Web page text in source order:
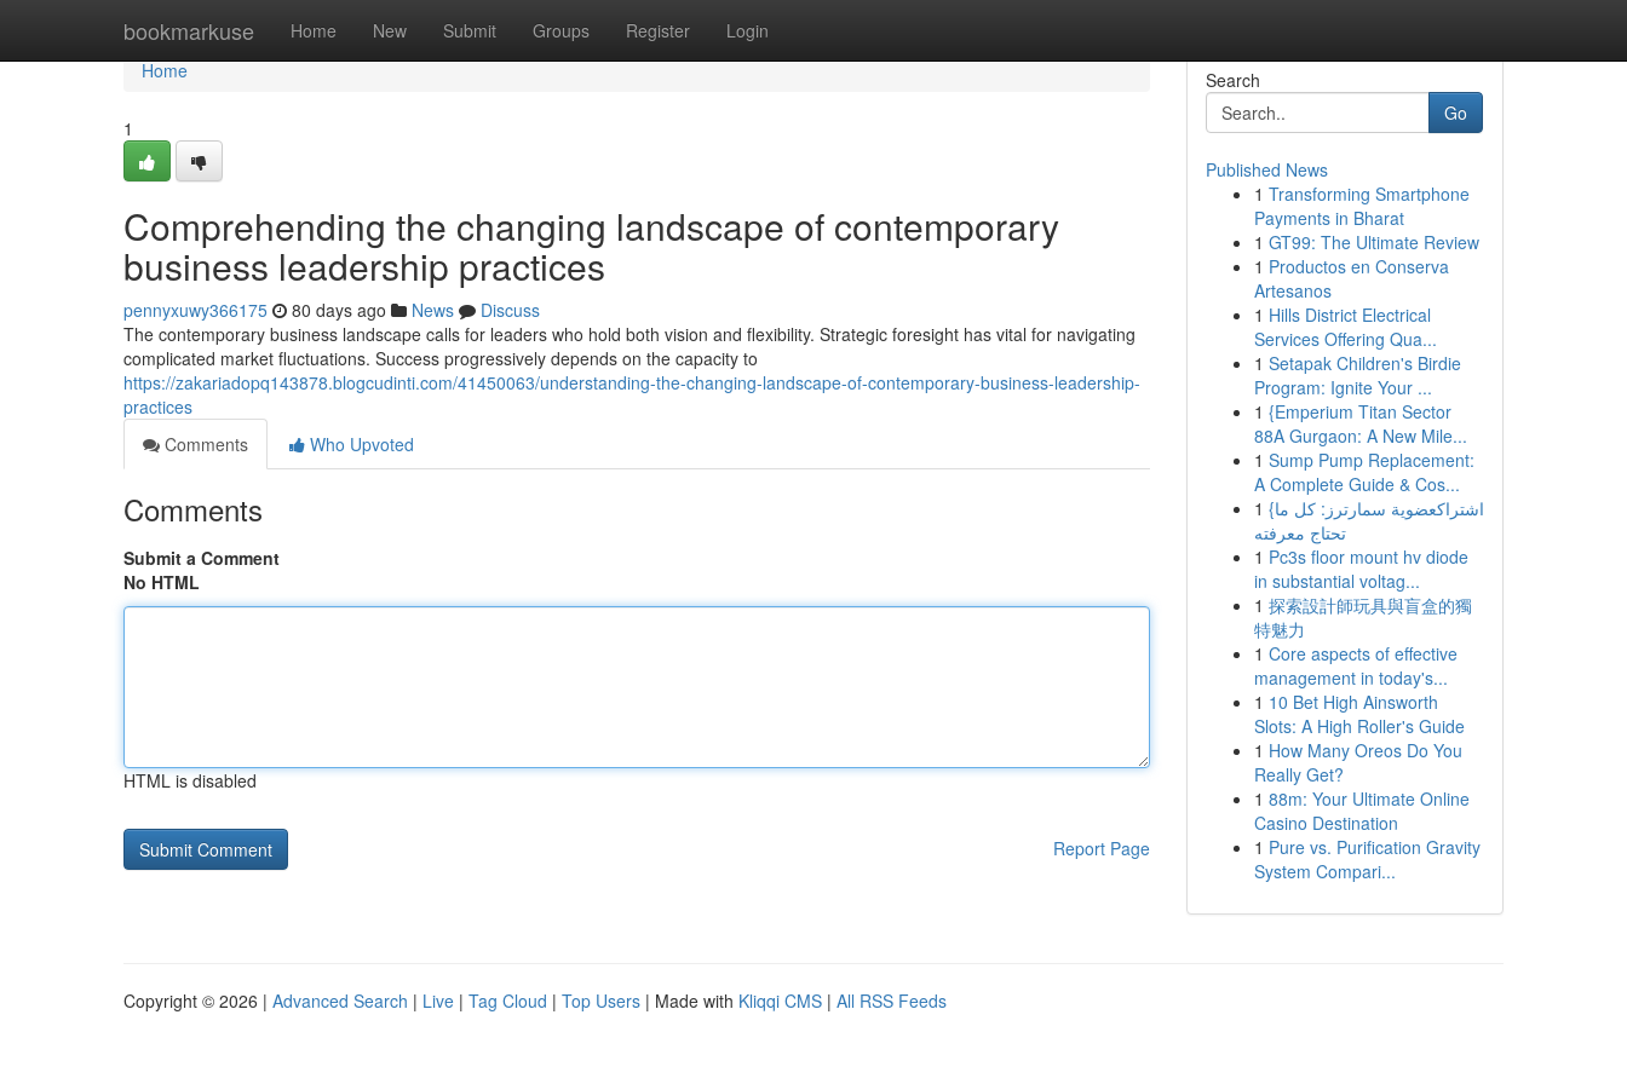
bookmarkuse Home New Submit Groups Register Login
Home
Home
1
Comprehending the changing landscape of contemporary
business leadership practices
pennyxuwy366175 80 days ago News
Discuss
The contemporary business landscape calls for leaders who hold both vision and flexibility. Strategic foresight has vital for navigating
complicated market fluctuations. Success progressively depends on the capacity to
https://zakariadopq143878.blogcudinti.com/41450063/understanding-the-changing-landscape-of-contemporary-business-leadership-
practices
Comments
Who Upvoted
Comments
Submit a Comment
No HTML
HTML is disabled
Report Page
Search
Go
Published News
1 Transforming Smartphone
Payments in Bharat
1 GT99: The Ultimate Review
1 Productos en Conserva
Artesanos
1 Hills District Electrical
Services Offering Qua...
1 Setapak Children's Birdie
Program: Ignite Your ...
1 {Emperium Titan Sector
88A Gurgaon: A New Mile...
1 Sump Pump Replacement:
A Complete Guide & Cos...
1 {اشتراكعضوية سمارترز: كل ما
تحتاج معرفته
1 Pc3s floor mount hv diode
in substantial voltag...
1 探索設計師玩具與盲盒的獨
特魅力
1 Core aspects of effective
management in today's...
1 10 Bet High Ainsworth
Slots: A High Roller's Guide
1 How Many Oreos Do You
Really Get?
1 88m: Your Ultimate Online
Casino Destination
1 Pure vs. Purification Gravity
System Compari...
Copyright © 2026 | Advanced Search | Live | Tag Cloud | Top Users | Made with Kliqqi CMS | All RSS Feeds